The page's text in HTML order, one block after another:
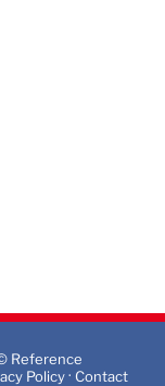
Reference
Policy· Contact